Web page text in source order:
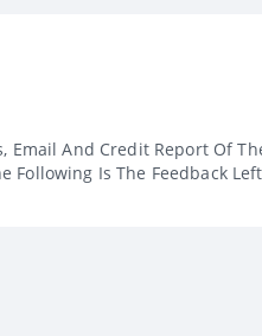
And Credit Report Of
Is The Feedback